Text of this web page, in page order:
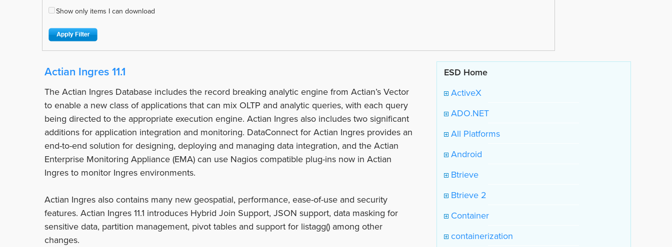
ESD Home
ActiveX
ADO.NET
All Platforms
Android
Btrieve
Btrieve 2
Container
containerization
Show only items I can download
Actian Ingres 11.1
The Actian Ingres Database includes the record breaking analytic engine from Actian’s Vector
to enable a new class of applications that can mix OLTP and analytic queries, with each query
being directed to the appropriate execution engine. Actian Ingres also includes two significant
additions for application integration and monitoring. DataConnect for Actian Ingres provides an
end-to-end solution for designing, deploying and managing data integration, and the Actian
Enterprise Monitoring Appliance (EMA) can use Nagios compatible plug-ins now in Actian
Ingres to monitor Ingres environments.
Actian Ingres also contains many new geospatial, performance, ease-of-use and security
features. Actian Ingres 11.1 introduces Hybrid Join Support, JSON support, data masking for
sensitive data, partition management, pivot tables and support for listagg() among other
changes.